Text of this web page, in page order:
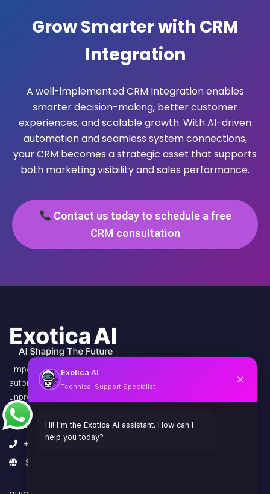
specific reporting.
Grow Smarter with CRM
Integration
A well-implemented CRM Integration enables
smarter decision-making, better customer
experiences, and scalable growth. With AI-driven
automation and seamless system connections,
your CRM becomes a strategic asset that supports
both marketing visibility and sales performance.
Contact us today to schedule a free
CRM consultation
Empowering businesses with AI agents,
automation, and virtual assistants to unlock
unprecedented efficiency and growth.
info@exoticaitsolutions.com
+1(647)383-7986
Serving clients worldwide
Exotica AI
Technical Support Specialist
Hi! I'm the Exotica AI assistant. How can I
help you today?